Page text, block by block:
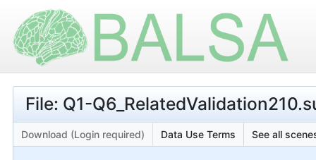
File: Q1-
Download (Login required) Data Use Terms See all